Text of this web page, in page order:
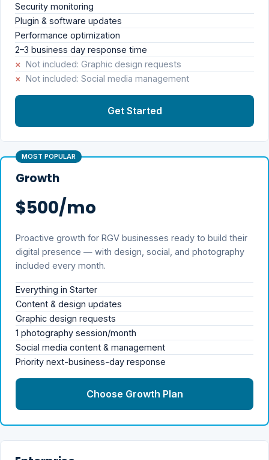
Security monitoring
Plugin & software updates
Performance optimization
2–3 business day response time
× Not included: Graphic design requests
× Not included: Social media management
Get Started
MOST POPULAR
Growth
$500/mo
Proactive growth for RGV businesses ready to build their
digital presence — with design, social, and photography
included every month.
Everything in Starter
Content & design updates
Graphic design requests
1 photography session/month
Social media content & management
Priority next-business-day response
Choose Growth Plan